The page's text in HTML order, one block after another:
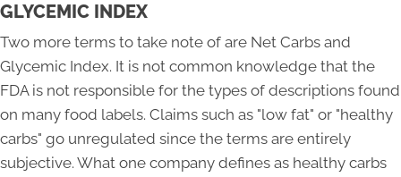
GLYCEMIC INDEX
Two more terms to take note of are Net Carbs and
Glycemic Index. It is not common knowledge that the
FDA is not responsible for the types of descriptions found
on many food labels. Claims such as "low fat" or "healthy
carbs" go unregulated since the terms are entirely
subjective. What one company defines as healthy carbs